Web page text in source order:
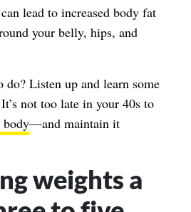
lead to increased body fat
your belly, hips, and
do? Listen up and learn some
not too late in your 40s to
body—and maintain it
weights a